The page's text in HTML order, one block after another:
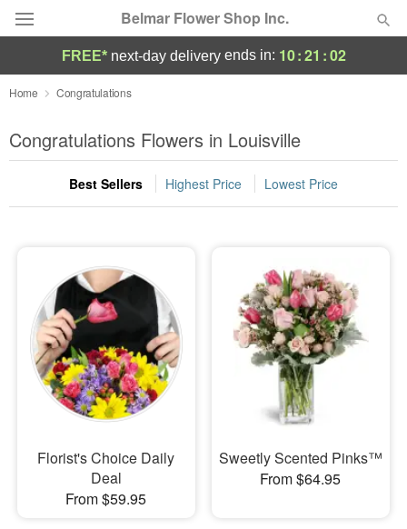
Belmar Flower Shop Inc.
Deal of the Day
Summer Featured
Occasions
Sympathy and Funeral
Flowers, Plants & Gifts
Our Shop
FREE* next-day deliveryends in: 10:21 :01
Home Congratulations
Congratulations Flowers in Louisville
Best Sellers Highest Price Lowest Price
Florist's Choice Daily
Deal
From $59.95
Sweetly Scented Pinks™
From $64.95